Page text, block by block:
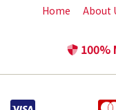
Home About
100%